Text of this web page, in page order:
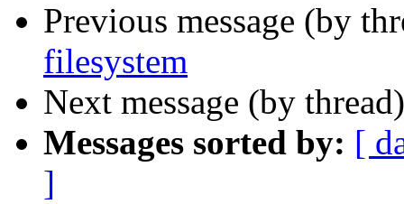
Previous message (by
filesystem
Next message (by
Messages sorted by: [
]